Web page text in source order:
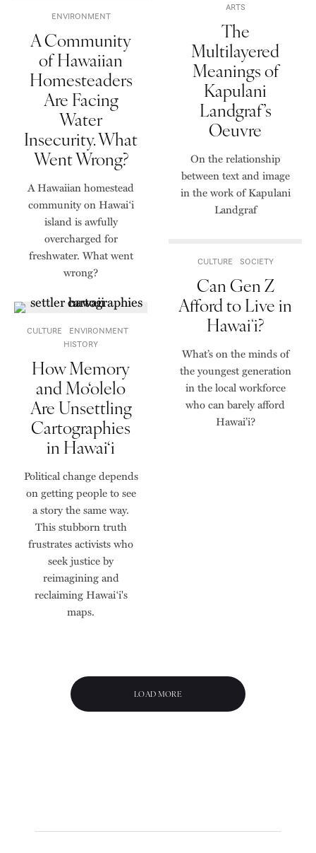
ENVIRONMENT
A Community
of Hawaiian
Homesteaders
Are Facing
Water
Insecurity. What
Went Wrong?
A Hawaiian homestead
community on Hawai‘i
island is awfully
overcharged for
freshwater. What went
wrong?
CULTURE
ENVIRONMENT
HISTORY
How Memory
and Mo‘olelo
Are Unsettling
Cartographies
in Hawai‘i
Political change depends
on getting people to see
a story the same way.
This stubborn truth
frustrates activists who
seek justice by
reimagining and
reclaiming Hawai‘i's
maps.
ARTS
The
Multilayered
Meanings of
Kapulani
Landgraf’s
Oeuvre
On the relationship
between text and image
in the work of Kapulani
Landgraf
CULTURE SOCIETY
Can Gen Z
Afford to Live in
Hawaiʻi?
What’s on the minds of
the youngest generation
in the local workforce
who can barely afford
Hawai’i?
LOAD MORE